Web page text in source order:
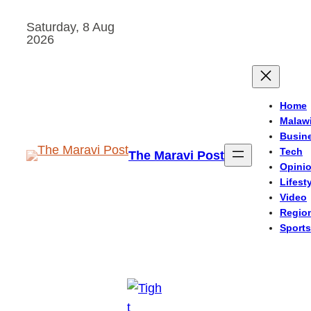
Saturday, 8 Aug
2026
The Maravi Post
Home
Malawi
Tech
Video
Sports